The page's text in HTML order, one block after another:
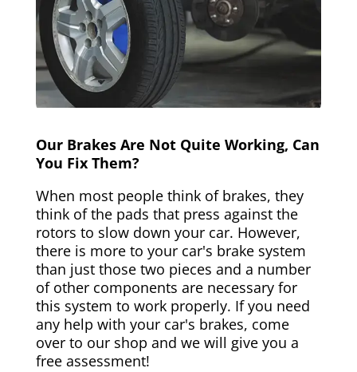
Our Brakes Are Not Quite Working, Can
You Fix Them?
When most people think of brakes, they
think of the pads that press against the
rotors to slow down your car. However,
there is more to your car's brake system
than just those two pieces and a number
of other components are necessary for
this system to work properly. If you need
any help with your car's brakes, come
over to our shop and we will give you a
free assessment!